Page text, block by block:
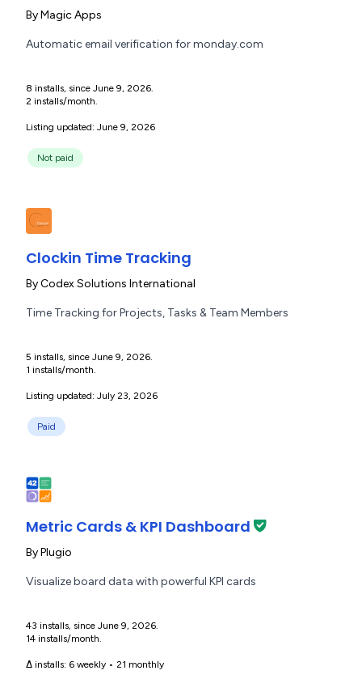
ByMagic Apps
Automatic email verification for monday.com
8 installs, since June 9, 2026.
2 installs/month.
Listing updated: June 9, 2026
Not paid
Clockin Time Tracking
ByCodex Solutions International
Time Tracking for Projects, Tasks & Team Members
5 installs, since June 9, 2026.
1 installs/month.
Listing updated: July 23, 2026
Paid
Metric Cards & KPI Dashboard
ByPlugio
Visualize board data with powerful KPI cards
43 installs, since June 9, 2026.
14 installs/month.
Δ installs: 6 weekly • 21 monthly